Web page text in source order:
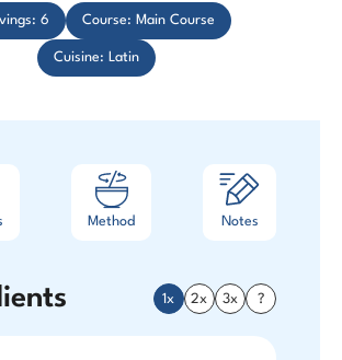
6 Course: Main Course
Cuisine: Latin
Method Notes
1x 2x 3x ?